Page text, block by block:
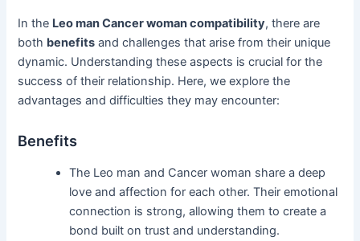
In the Leo man Cancer woman compatibility, there are
both benefits and challenges that arise from their unique
dynamic. Understanding these aspects is crucial for the
success of their relationship. Here, we explore the
advantages and difficulties they may encounter:
Benefits
The Leo man and Cancer woman share a deep
love and affection for each other. Their emotional
connection is strong, allowing them to create a
bond built on trust and understanding.